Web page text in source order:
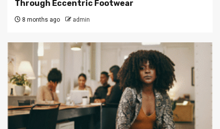
Through Eccentric Footwear
8 months ago admin